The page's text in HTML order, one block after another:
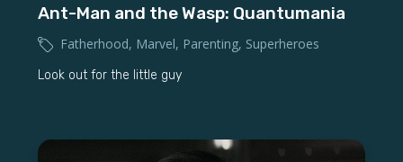
Ant-Man and the Wasp: Quantumania
Fatherhood, Marvel, Parenting, Superheroes
Look out for the little guy